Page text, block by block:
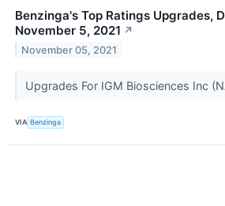
Benzinga's Top Ratings Upgrades,
November 5, 2021 ↗
November 05, 2021
Upgrades For IGM Biosciences Inc
VIA Benzinga